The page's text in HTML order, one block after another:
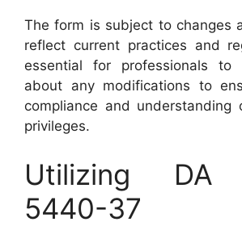
The form is subject to changes
reflect current practices and
essential for professionals to
about any modifications to
compliance and understanding
privileges.
Utilizing DA
5440-37